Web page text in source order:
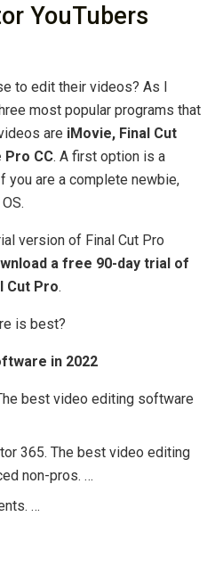
YouTubers
to edit their videos? As I
most popular programs that
are iMovie, Final Cut
Pro CC. A first option is a
are a complete newbie,
version of Final Cut Pro
a free 90-day trial of
Cut Pro.
is best?
in 2022
best video editing software
365. The best video editing
non-pros. …
…